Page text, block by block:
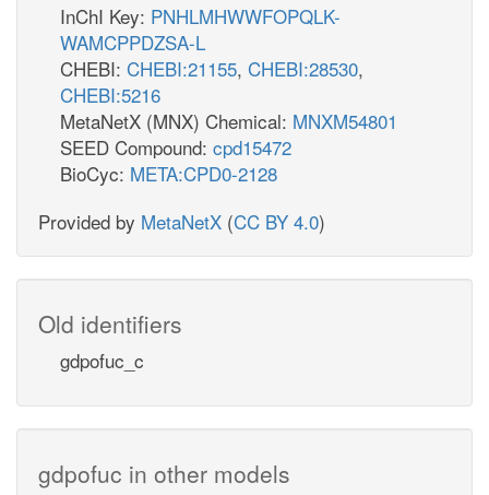
InChI Key: PNHLMHWWFOPQLK-
WAMCPPDZSA-L
CHEBI: CHEBI:21155, CHEBI:28530,
CHEBI:5216
MetaNetX (MNX) Chemical: MNXM54801
SEED Compound: cpd15472
BioCyc: META:CPD0-2128
Provided by MetaNetX (CC BY 4.0)
Old identifiers
gdpofuc_c
gdpofuc in other models